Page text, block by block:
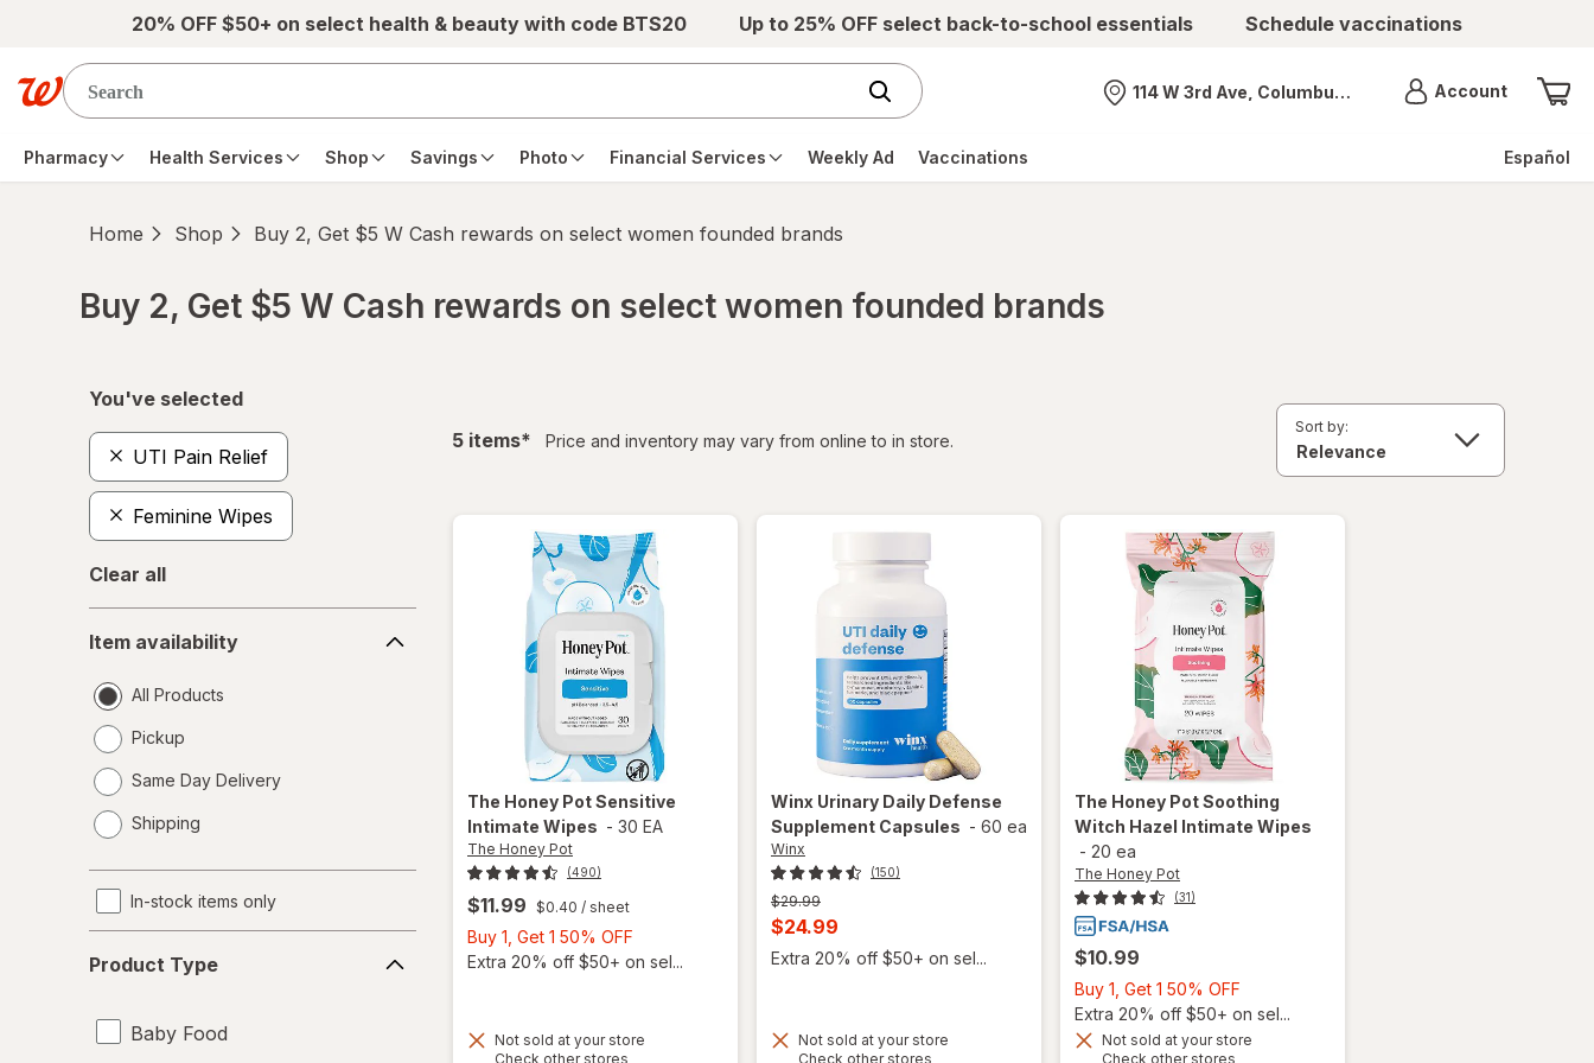
Skip to main content20% OFF $50+ on select health & beauty with code BTS20 Up to 25% OFF select back-to-school essentials Schedule vaccinations
Nearest store
114 W 3rd Ave, Columbus, OH AccountMenu
Pharmacy Health Services Shop Savings Photo Financial Services Weekly Ad Vaccinations Español
Home Shop Buy 2, Get $5 W Cash rewards on select women founded brands
Buy 2, Get $5 W Cash rewards on select women founded brands
You've selected
UTI Pain Relief
Feminine Wipes
Clear all
availability
Item availability
All Products
Pickup
Same Day Delivery
a
Shipping
In-stock items only
Type
Product Type
Baby Food
5 itemsfiltered
* Price and inventory may vary from online to in store.
Sort by:
The Honey PotSensitive
Intimate Wipes - 30 EA
The Honey Pot
(490)
$11.99 $0.40 / sheet
Buy 1, Get 1 50% OFF
1,
50%
Extra 20% off $50+ on sel...
Not sold at your store
Check other stores
Winx Urinary Daily Defense
Supplement Capsules - 60 ea
Winx
(150)
Previous
price
was
$29.99
Current
sale
$24.99
Extra 20% off $50+ on sel...
Not sold at your store
Check other stores
The Honey PotSoothing
Witch Hazel Intimate Wipes
- 20 ea
The Honey Pot
(31)
$10.99
Buy 1, Get 1 50% OFF
1,
Get
Extra 20% off $50+ on sel...
Not sold at your store
Check other stores